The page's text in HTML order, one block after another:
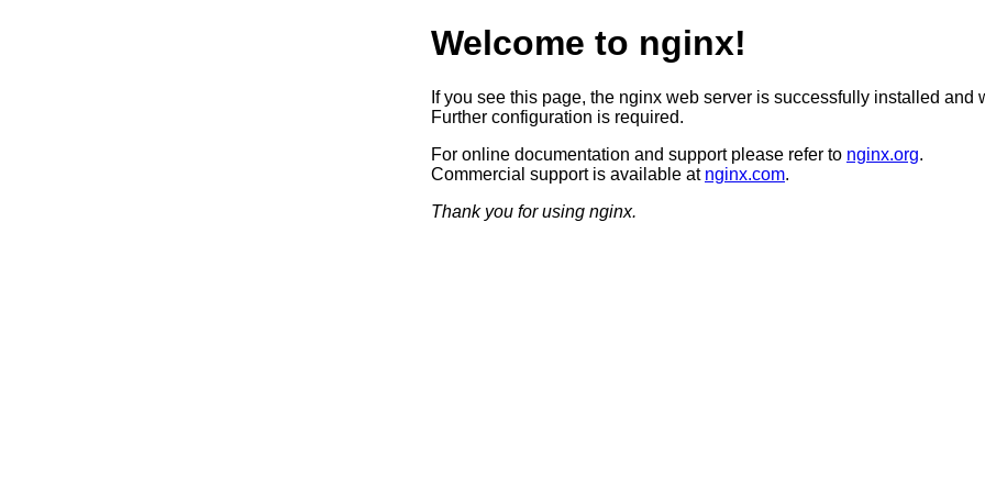
Welcome to nginx!
If you see this page, the nginx web server is successfully installed and
Further configuration is required.
For online documentation and support please refer to nginx.org.
Commercial support is available at nginx.com.
Thank you for using nginx.